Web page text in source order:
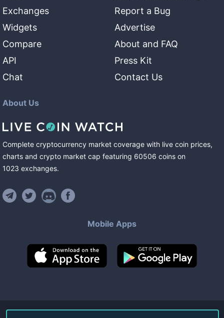
Exchanges
Widgets
Compare
API
Chat
Report a Bug
Advertise
About and FAQ
Press Kit
Contact Us
About Us
Complete cryptocurrency market coverage with live coin prices,
charts and crypto market cap featuring 60506 coins on
1023 exchanges.
Mobile Apps